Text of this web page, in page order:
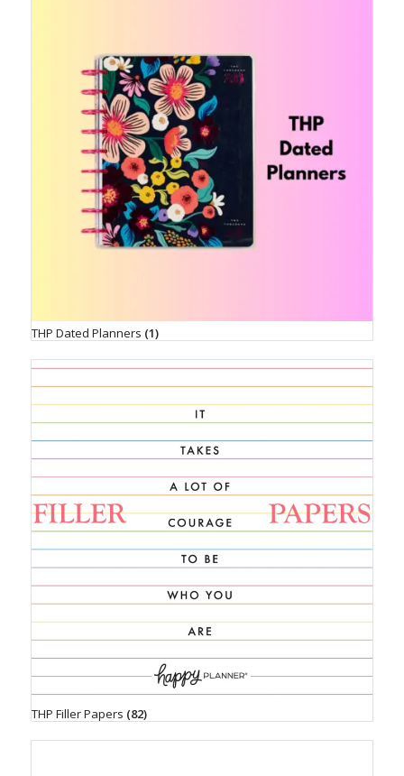
THP Dated Planners (1)
THP Filler Papers (82)